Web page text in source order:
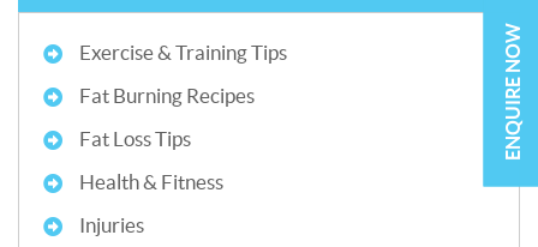
Exercise & Training Tips
Fat Burning Recipes
Fat Loss Tips
Health & Fitness
Injuries
ENQUIRE NOW